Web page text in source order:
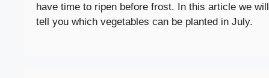
have time to ripen before frost. In this article we will
tell you which vegetables can be planted in July.